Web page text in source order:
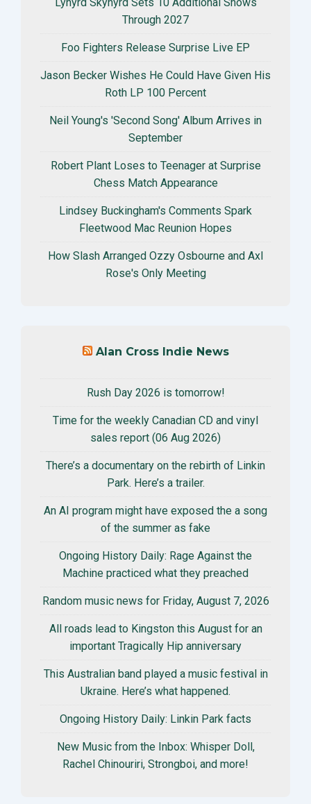
Through 2027
Foo Fighters Release Surprise Live EP
Jason Becker Wishes He Could Have Given His
Roth LP 100 Percent
Neil Young's 'Second Song' Album Arrives in
September
Robert Plant Loses to Teenager at Surprise
Chess Match Appearance
Lindsey Buckingham's Comments Spark
Fleetwood Mac Reunion Hopes
How Slash Arranged Ozzy Osbourne and Axl
Rose's Only Meeting
Alan Cross Indie News
Rush Day 2026 is tomorrow!
Time for the weekly Canadian CD and vinyl
sales report (06 Aug 2026)
There’s a documentary on the rebirth of Linkin
Park. Here’s a trailer.
An AI program might have exposed the a song
of the summer as fake
Ongoing History Daily: Rage Against the
Machine practiced what they preached
Random music news for Friday, August 7, 2026
All roads lead to Kingston this August for an
important Tragically Hip anniversary
This Australian band played a music festival in
Ukraine. Here’s what happened.
Ongoing History Daily: Linkin Park facts
New Music from the Inbox: Whisper Doll,
Rachel Chinouriri, Strongboi, and more!